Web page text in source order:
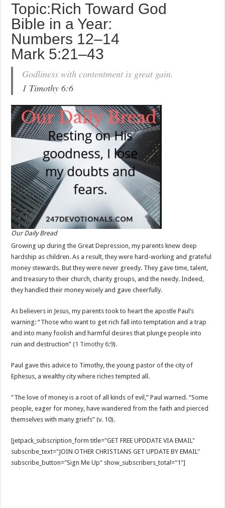
Topic:Rich Toward God
Bible in a Year:
Numbers 12–14
Mark 5:21–43
Godliness with contentment is great gain.
1 Timothy 6:6
Our Daily Bread
Growing up during the Great Depression, my parents knew deep
hardship as children. As a result, they were hard-working and grateful
money stewards. But they were never greedy. They gave time, talent,
and treasury to their church, charity groups, and the needy. Indeed,
they handled their money wisely and gave cheerfully.
As believers in Jesus, my parents took to heart the apostle Paul’s
warning: “Those who want to get rich fall into temptation and a trap
and into many foolish and harmful desires that plunge people into
ruin and destruction” (1 Timothy 6:9).
Paul gave this advice to Timothy, the young pastor of the city of
Ephesus, a wealthy city where riches tempted all.
“The love of money is a root of all kinds of evil,” Paul warned. “Some
people, eager for money, have wandered from the faith and pierced
themselves with many griefs” (v. 10).
[jetpack_subscription_form title="GET FREE UPDDATE VIA EMAIL"
subscribe_text="JOIN OTHER CHRISTIANS GET UPDATE BY EMAIL"
subscribe_button="Sign Me Up" show_subscribers_total="1"]